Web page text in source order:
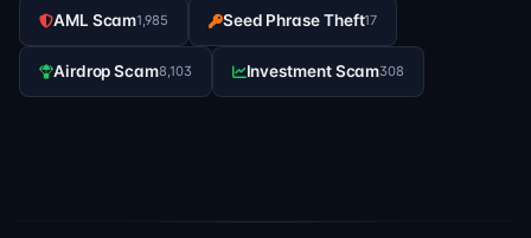
AML Scam1,985 Seed Phrase Theft17
Airdrop Scam8,103 Investment Scam308